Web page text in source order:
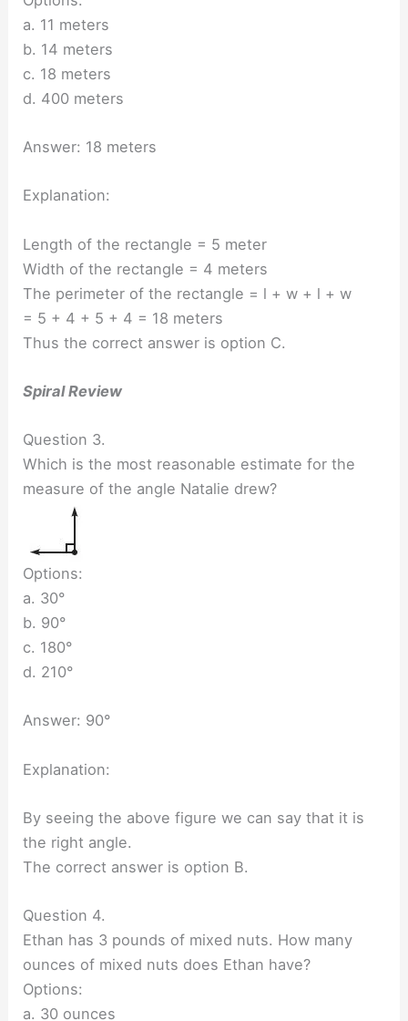
a. 11 meters
b. 14 meters
c. 18 meters
d. 400 meters
Answer: 18 meters
Explanation:
Length of the rectangle = 5 meter
Width of the rectangle = 4 meters
The perimeter of the rectangle = l + w + l + w
= 5 + 4 + 5 + 4 = 18 meters
Thus the correct answer is option C.
Spiral Review
Question 3.
Which is the most reasonable estimate for the
measure of the angle Natalie drew?
Options:
a. 30°
b. 90°
c. 180°
d. 210°
Answer: 90°
Explanation:
By seeing the above figure we can say that it is
the right angle.
The correct answer is option B.
Question 4.
Ethan has 3 pounds of mixed nuts. How many
ounces of mixed nuts does Ethan have?
Options:
a. 30 ounces